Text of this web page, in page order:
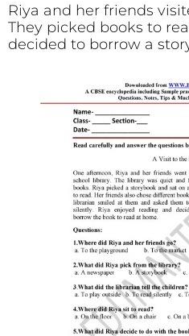
Riya and her friends
They picked books to
decided to borrow a